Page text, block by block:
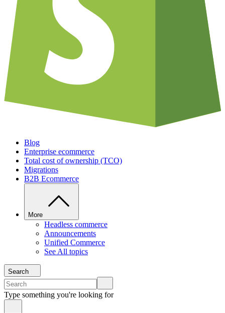
Blog
Enterprise ecommerce
Total cost of ownership (TCO)
Migrations
B2B Ecommerce
More
Headless commerce
Announcements
Unified Commerce
See All topics
Search
Type something you're looking for